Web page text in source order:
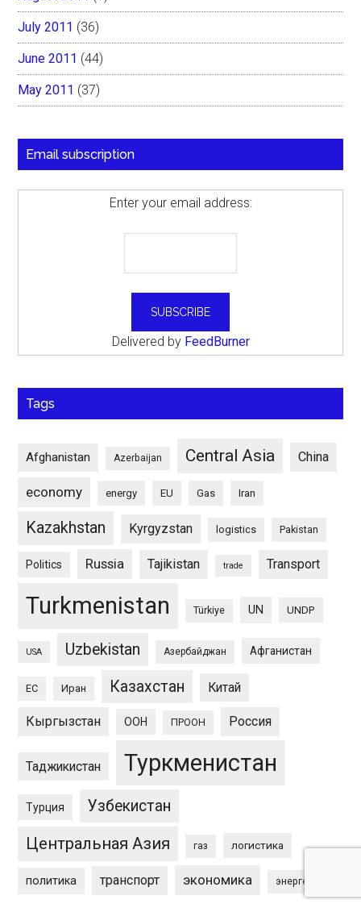
July 2011 (36)
June 2011 (44)
May 2011 (37)
Email subscription
Enter your email address:
Delivered by FeedBurner
Tags
Afghanistan Azerbaijan Central Asia China
economy energy EU Gas Iran
Kazakhstan Kyrgyzstan logistics Pakistan
Politics Russia Tajikistan trade Transport
Turkmenistan Türkiye UN UNDP
USA Uzbekistan Азербайджан Афганистан
ЕС Иран Казахстан Китай
Кыргызстан ООН ПРООН Россия
Таджикистан Туркменистан
Турция Узбекистан
Центральная Азия газ логистика
политика транспорт экономика энергетика